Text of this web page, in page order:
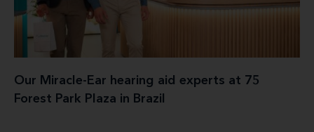
Our Miracle-Ear hearing aid experts at 75
Forest Park Plaza in Brazil